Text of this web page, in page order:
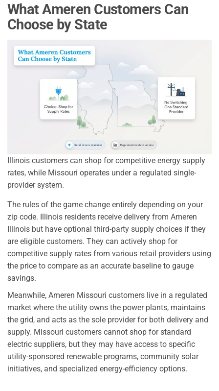
What Ameren Customers Can
Choose by State
Illinois customers can shop for competitive energy supply
rates, while Missouri operates under a regulated single-
provider system.
The rules of the game change entirely depending on your
zip code. Illinois residents receive delivery from Ameren
Illinois but have optional third-party supply choices if they
are eligible customers. They can actively shop for
competitive supply rates from various retail providers using
the price to compare as an accurate baseline to gauge
savings.
Meanwhile, Ameren Missouri customers live in a regulated
market where the utility owns the power plants, maintains
the grid, and acts as the sole provider for both delivery and
supply. Missouri customers cannot shop for standard
electric suppliers, but they may have access to specific
utility-sponsored renewable programs, community solar
initiatives, and specialized energy-efficiency options.